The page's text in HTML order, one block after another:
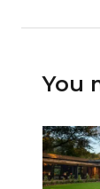
You